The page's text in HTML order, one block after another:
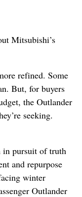
Mitsubishi’s
refined. Some
But, for buyers
the Outlander
seeking.
in pursuit of truth
and repurpose
winter
Outlander